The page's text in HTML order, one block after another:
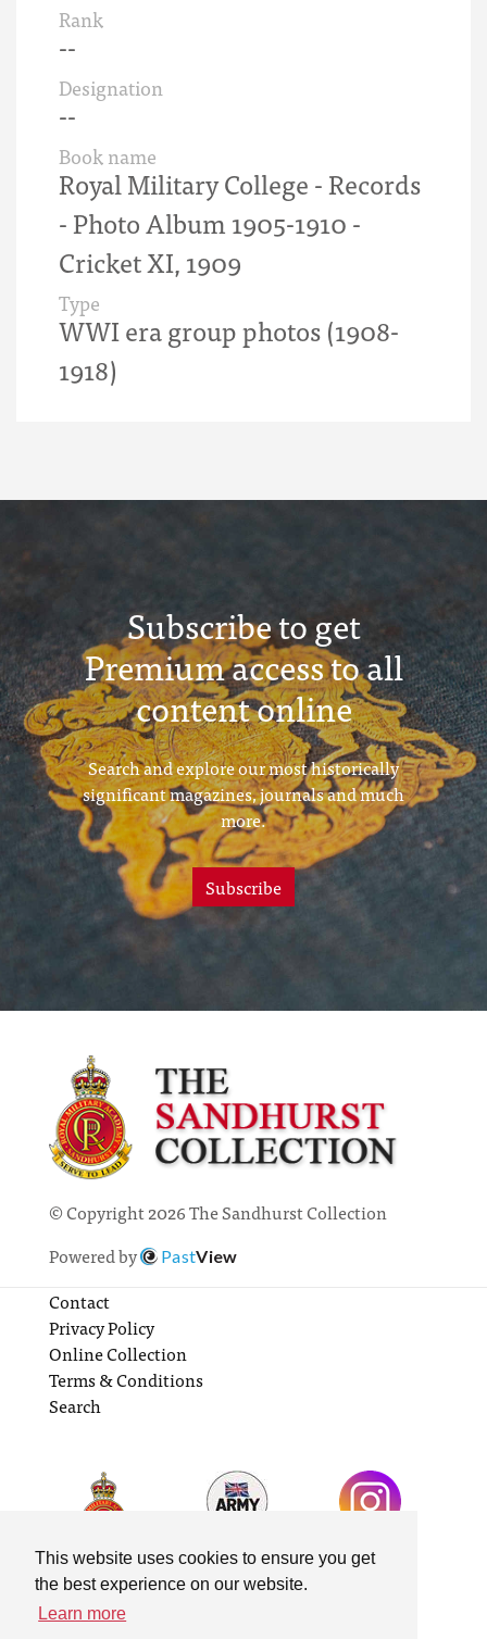
This website uses cookies to ensure you get
the best experience on our website.
Learn more
Rank
--
Designation
--
Book name
Royal Military College - Records
- Photo Album 1905-1910 -
Cricket XI, 1909
Type
WWI era group photos (1908-
1918)
Subscribe to get
Premium access to all
content online
Search and explore our most historically
significant magazines, journals and much
more.
Subscribe
© Copyright 2026 The Sandhurst Collection
Powered by
PastView
Contact
Privacy Policy
Online Collection
Terms & Conditions
Search